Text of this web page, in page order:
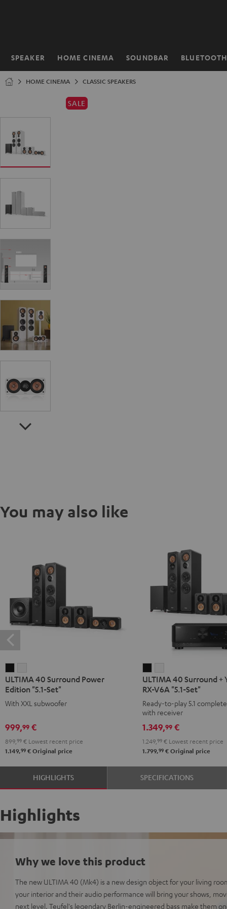
SPEAKER HOME CINEMA SOUNDBAR BLUETOOTH
Home
HOME CINEMA CLASSIC SPEAKERS
SALE
You may also like
40
Surround
Power
"5.1-
Set"
Black
40
Surround
Power
"5.1-
Set"
white
ULTIMA 40 Surround Power
Edition "5.1-Set"
With XXL subwoofer
999,99 €
899, 99 € Lowest recent price
1.149,99 € Original price
40
Surround
+
Yamaha
RX-
V6A
"5.1-
Set"
Black
40
Surround
+
Yamaha
RX-
V6A
"5.1-
Set"
white
ULTIMA 40 Surround +
RX-V6A "5.1-Set"
Ready-to-play 5.1
with receiver
1.349,99€
1.249, 99€Lowest recent price
1.799,99€Original price
HIGHLIGHTS SPECIFICATIONS
Highlights
Why we love this product
The new ULTIMA 40 (Mk4) is a new design object for your living
your interior and their audio performance will bring your shows,
next level. Teufel's legendary Berlin-engineered bass make them